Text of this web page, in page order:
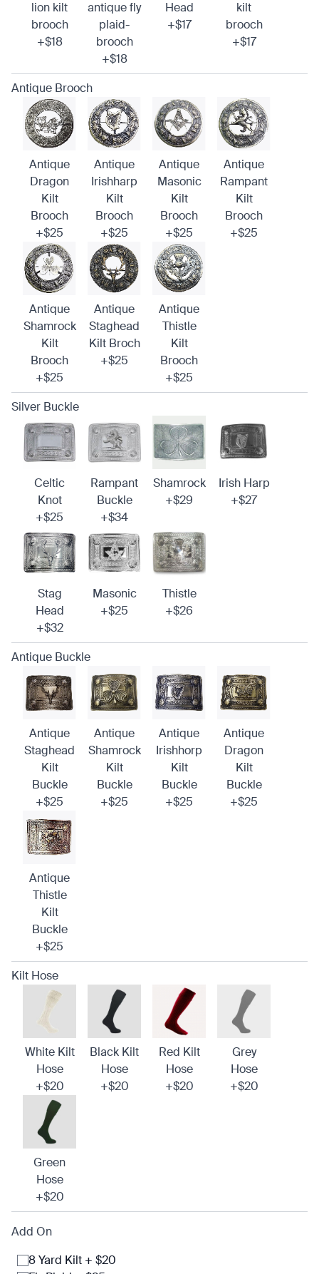
lion kilt
brooch
+$18
antique fly
plaid-
brooch
+$18
Head
+$17
kilt
brooch
+$17
Antique Brooch
Antique
Dragon
Kilt
Brooch
+$25
Antique
Irishharp
Kilt
Brooch
+$25
Antique
Masonic
Kilt
Brooch
+$25
Antique
Rampant
Kilt
Brooch
+$25
Antique
Shamrock
Kilt
Brooch
+$25
Antique
Staghead
Kilt Broch
+$25
Antique
Thistle
Kilt
Brooch
+$25
Silver Buckle
Celtic
Knot
+$25
Rampant
Buckle
+$34
Shamrock
+$29
Irish Harp
+$27
Stag
Head
+$32
Masonic
+$25
Thistle
+$26
Antique Buckle
Antique
Staghead
Kilt
Buckle
+$25
Antique
Shamrock
Kilt
Buckle
+$25
Antique
Irishhorp
Kilt
Buckle
+$25
Antique
Dragon
Kilt
Buckle
+$25
Antique
Thistle
Kilt
Buckle
+$25
Kilt Hose
White Kilt
Hose
+$20
Black Kilt
Hose
+$20
Red Kilt
Hose
+$20
Grey
Hose
+$20
Green
Hose
+$20
Add On
8 Yard Kilt + $20